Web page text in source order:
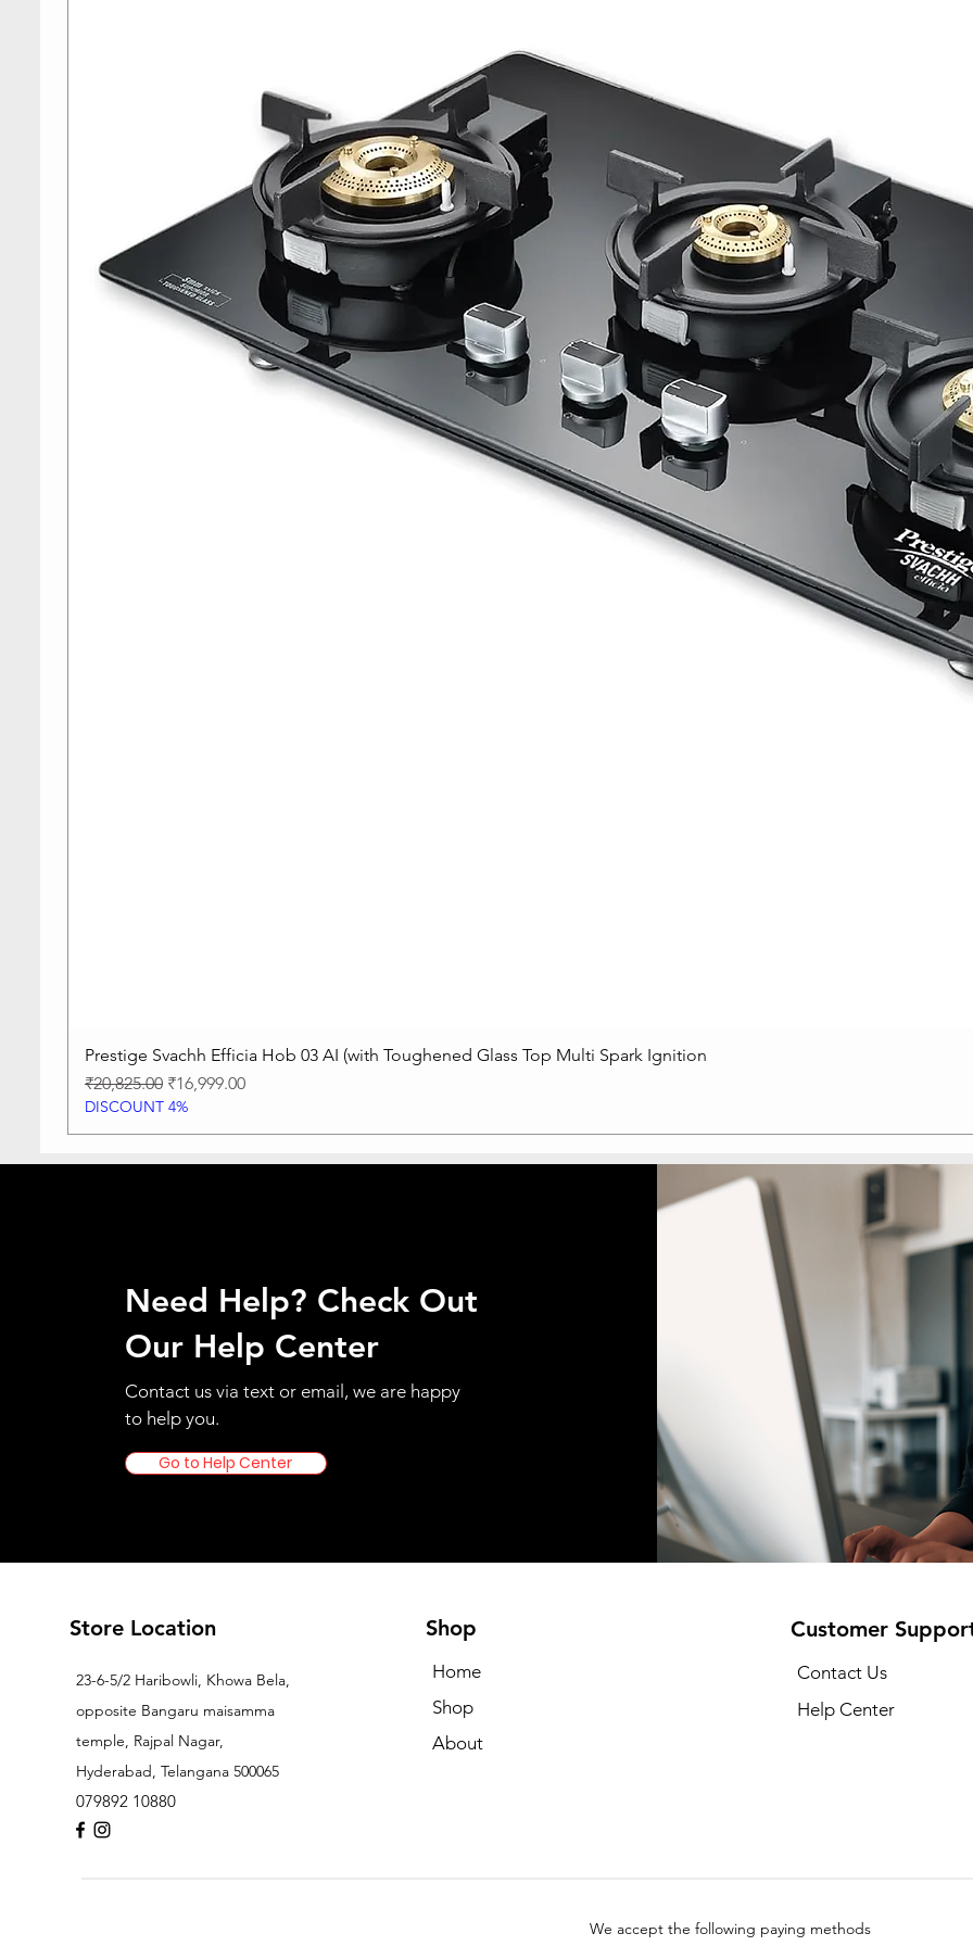
Quick View
Prestige Svachh Efficia Hob 03 AI (with Toughened Glass Top Multi Spark Ignition
Regular Price
₹20,825.00 Sale Price
₹16,999.00
DISCOUNT 4%
Need Help? Check Out
Our Help Center
Contact us via text or email, we are happy
to help you.
Go to Help Center
Store Location
23-6-5/2 Haribowli, Khowa Bela,
opposite Bangaru maisamma
temple, Rajpal Nagar,
Hyderabad, Telangana 500065
079892 10880
Shop
Home
Shop
About
Customer
Contact Us
Help Center
We accept the following paying methods